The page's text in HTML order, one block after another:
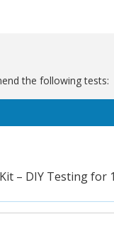
the following tests:
– DIY Testing for